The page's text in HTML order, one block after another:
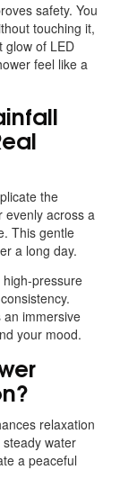
safety. You
touching it,
glow of LED
feel like a
the
evenly across a
This gentle
a long day.
pressure
an immersive
your mood.
relaxation
water
a peaceful